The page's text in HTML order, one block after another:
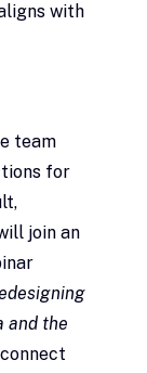
with
team
for
join an
and the